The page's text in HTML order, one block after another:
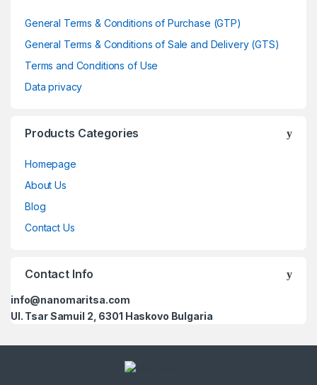
General Terms & Conditions of Purchase (GTP)
General Terms & Conditions of Sale and Delivery (GTS)
Terms and Conditions of Use
Data privacy
Products Categories
Homepage
About Us
Blog
Contact Us
Contact Info
info@nanomaritsa.com
Ul. Tsar Samuil 2, 6301 Haskovo Bulgaria